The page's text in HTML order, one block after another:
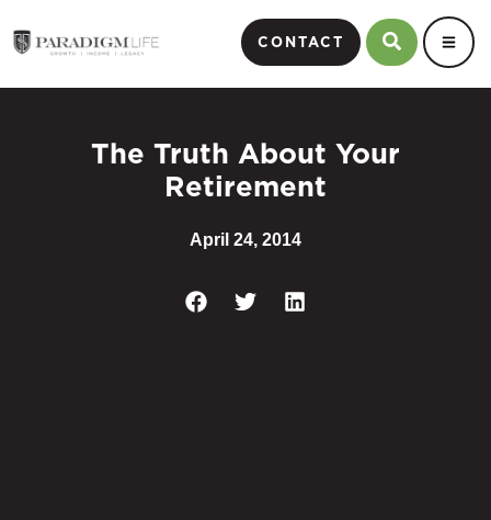
CONTACT
The Truth About Your
Retirement
April 24, 2014